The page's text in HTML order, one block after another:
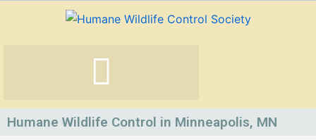
Humane Wildlife Control in Minneapolis, MN